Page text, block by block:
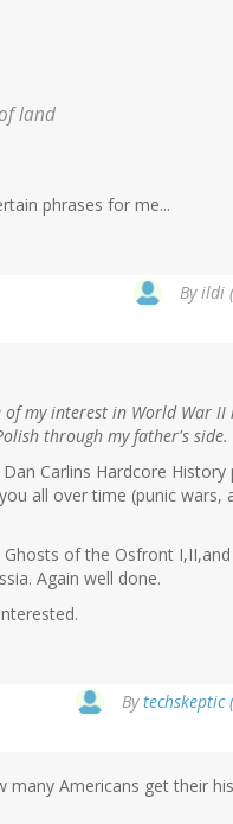
land
phrases for me...
Byildi
of my interest in World War
through my father's side.
Carlins Hardcore
all over time (punic wars,
Ghosts of the Osfront
Again well done.
Bytechskeptic
many Americans get their